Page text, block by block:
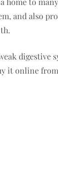
and also
digestive
it online